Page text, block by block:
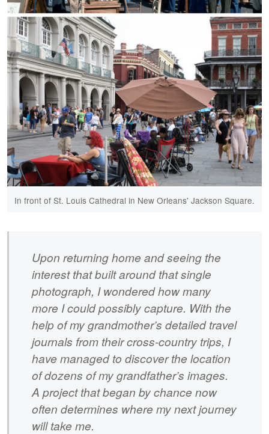
In front of St. Louis Cathedral in New Orleans' Jackson Square.​
Upon returning home and seeing the
interest that built around that single
photograph, I wondered how many
more I could possibly capture. With the
help of my grandmother’s detailed travel
journals from their cross-country trips, I
have managed to discover the location
of dozens of my grandfather’s images.
A project that began by chance now
often determines where my next journey
will take me.